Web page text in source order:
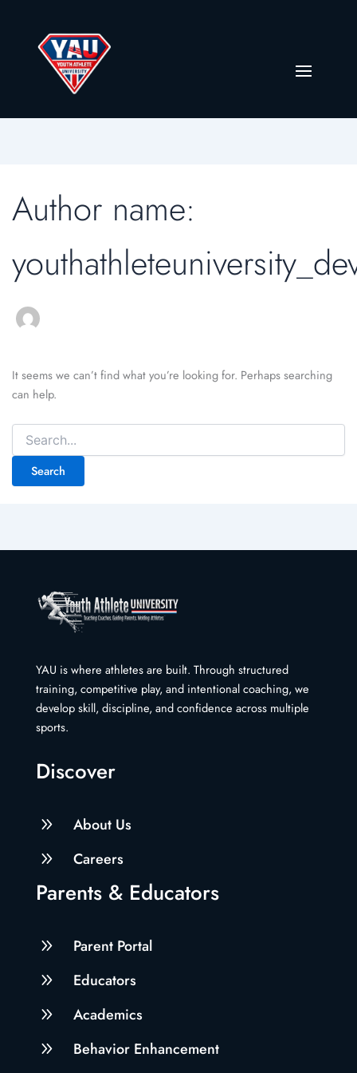
Author name:
It seems we can’t find what you’re looking for. Perhaps searching
can help.
Search
for:
YAU is where athletes are built. Through structured
training, competitive play, and intentional coaching, we
develop skill, discipline, and confidence across multiple
sports.
Discover
9 About Us
9 Careers
Parents & Educators
9 Parent Portal
9 Educators
9 Academics
9 Behavior Enhancement